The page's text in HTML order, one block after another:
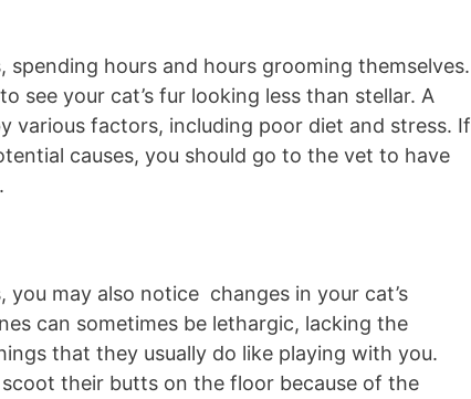
spending hours and hours grooming themselves.
see your cat’s fur looking less than stellar. A
various factors, including poor diet and stress. If
causes, you should go to the vet to have
you may also notice changes in your cat’s
can sometimes be lethargic, lacking the
that they usually do like playing with you.
their butts on the floor because of the